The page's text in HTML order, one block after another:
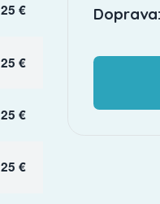
25 €
25 €
25 €
25 €